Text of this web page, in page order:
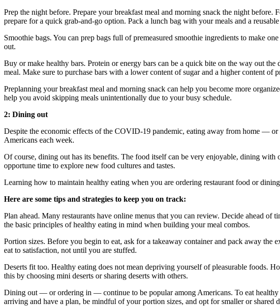
Prep the night before. Prepare your breakfast meal and morning snack the night before.
prepare for a quick grab-and-go option. Pack a lunch bag with your meals and a
Smoothie bags. You can prep bags full of premeasured smoothie ingredients to make
out.
Buy or make healthy bars. Protein or energy bars can be a quick bite on the way out
meal. Make sure to purchase bars with a lower content of sugar and a higher content of
Preplanning your breakfast meal and morning snack can help you become more
help you avoid skipping meals unintentionally due to your busy schedule.
2: Dining out
Despite the economic effects of the COVID-19 pandemic, eating away from home —
Americans each week.
Of course, dining out has its benefits. The food itself can be very enjoyable, dining with
opportune time to explore new food cultures and tastes.
Learning how to maintain healthy eating when you are ordering restaurant food or
Here are some tips and strategies to keep you on track:
Plan ahead. Many restaurants have online menus that you can review. Decide ahead
the basic principles of healthy eating in mind when building your meal combos.
Portion sizes. Before you begin to eat, ask for a takeaway container and pack away
eat to satisfaction, not until you are stuffed.
Deserts fit too. Healthy eating does not mean depriving yourself of pleasurable foods.
this by choosing mini deserts or sharing deserts with others.
Dining out — or ordering in — continue to be popular among Americans. To eat
arriving and have a plan, be mindful of your portion sizes, and opt for smaller or shared